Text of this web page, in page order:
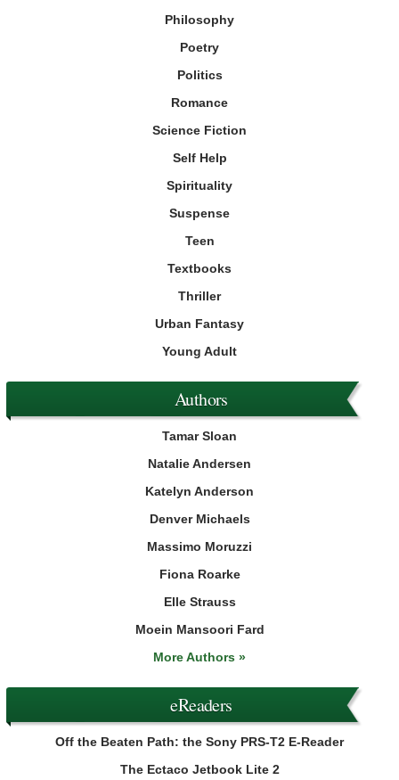
Philosophy
Poetry
Politics
Romance
Science Fiction
Self Help
Spirituality
Suspense
Teen
Textbooks
Thriller
Urban Fantasy
Young Adult
Authors
Tamar Sloan
Natalie Andersen
Katelyn Anderson
Denver Michaels
Massimo Moruzzi
Fiona Roarke
Elle Strauss
Moein Mansoori Fard
More Authors »
eReaders
Off the Beaten Path: the Sony PRS-T2 E-Reader
The Ectaco Jetbook Lite 2